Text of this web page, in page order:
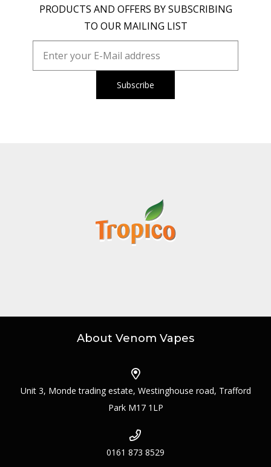
PRODUCTS AND OFFERS BY SUBSCRIBING
TO OUR MAILING LIST
About Venom Vapes
Unit 3, Monde trading estate, Westinghouse road, Trafford
Park M17 1LP
0161 873 8529